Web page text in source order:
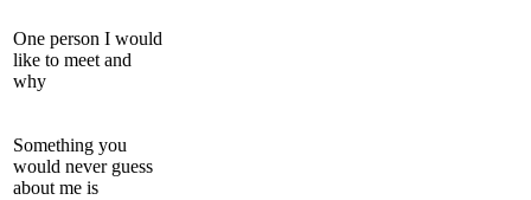
One person I would
like to meet and
why
Something you
would never guess
about me is